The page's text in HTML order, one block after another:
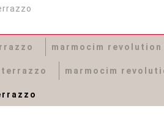
marmocim
marmocim